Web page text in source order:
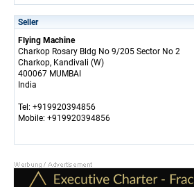
Seller
Flying Machine
Charkop Rosary Bldg No 9/205 Sector No 2
Charkop, Kandivali (W)
400067 MUMBAI
India
Tel: +919920394856
Mobile: +919920394856